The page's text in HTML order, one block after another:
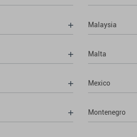
Malaysia
Malta
Mexico
Montenegro